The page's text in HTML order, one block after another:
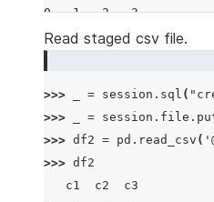
0   1   2   3
1   4   5   6
Read staged csv file.
>>> = session . sql (
>>>
= session . file .
>>> df2 = pd . read_csv (
>>> df2
   c1  c2  c3